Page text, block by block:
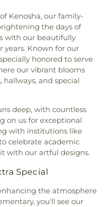
Kenosha, our family-
the days of
with our beautifully
years. Known for our
honored to serve
our vibrant blooms
and special
deep, with countless
on us for exceptional
with institutions like
celebrate academic
with our artful designs.
Special
the atmosphere
you'll see our